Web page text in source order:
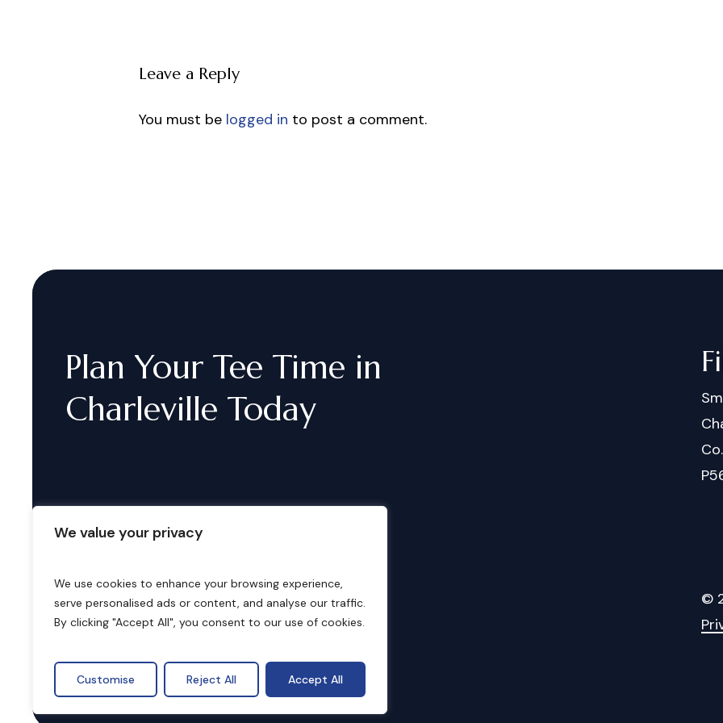
We value your privacy
We use cookies to enhance your browsing experience,
serve personalised ads or content, and analyse our traffic.
By clicking "Accept All", you consent to our use of cookies.
Customise Reject All Accept All
Leave a Reply
You must be logged in to post a comment.
Plan Your Tee Time in
Charleville Today
Bookings ©